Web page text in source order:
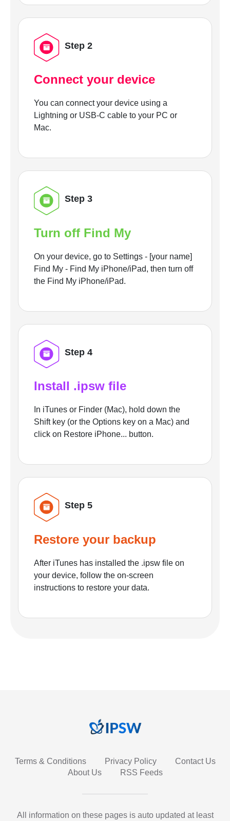
Step 2
Connect your device
You can connect your device using a
Lightning or USB-C cable to your PC or
Mac.
Step 3
Turn off Find My
On your device, go to Settings - [your name]
Find My - Find My iPhone/iPad, then turn off
the Find My iPhone/iPad.
Step 4
Install .ipsw file
In iTunes or Finder (Mac), hold down the
Shift key (or the Options key on a Mac) and
click on Restore iPhone... button.
Step 5
Restore your backup
After iTunes has installed the .ipsw file on
your device, follow the on-screen
instructions to restore your data.
Terms & Conditions Privacy Policy
Contact Us
About Us
RSS Feeds
All information on these pages is auto updated at least